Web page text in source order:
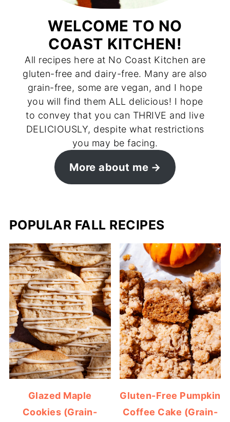
WELCOME TO NO
COAST KITCHEN!
All recipes here at No Coast Kitchen are
gluten-free and dairy-free. Many are also
grain-free, some are vegan, and I hope
you will find them ALL delicious! I hope
to convey that you can THRIVE and live
DELICIOUSLY, despite what restrictions
you may be facing.
More about me
POPULAR FALL RECIPES
Glazed Maple
Cookies (Grain-
Gluten-Free Pumpkin
Coffee Cake (Grain-